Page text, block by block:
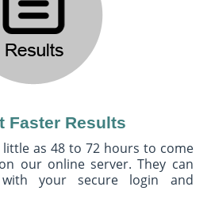
Faster Results
little as 48 to 72 hours to come
our online server. They can
your secure login and